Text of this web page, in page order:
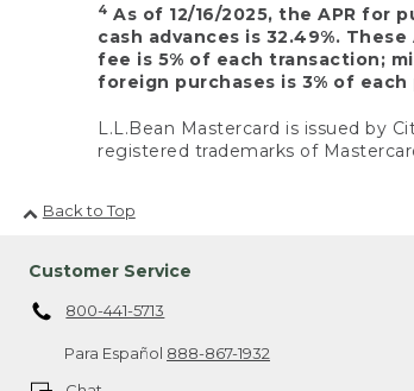
4 As of 12/16/2025, the APR for
cash advances is 32.49%.
fee is 5% of each transaction;
foreign purchases is 3% of
L.L.Bean Mastercard is issued by
registered trademarks of
Back to Top
Customer Service
800-441-5713
Para Español 888-867-1932